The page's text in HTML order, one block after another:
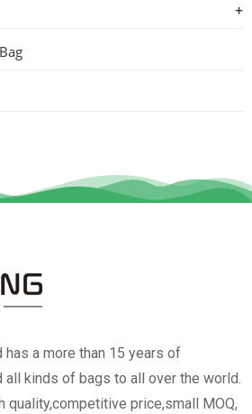
a more than 15 years of
kinds of bags to all over the world.
quality,competitive price,small MOQ,